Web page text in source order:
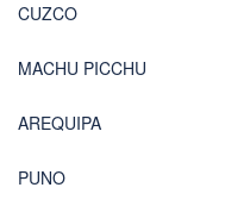
CUZCO
MACHU PICCHU
AREQUIPA
PUNO